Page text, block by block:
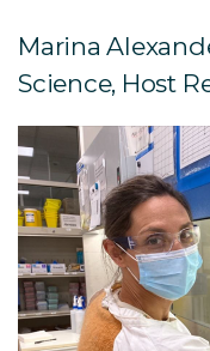
Marina
Science, Host